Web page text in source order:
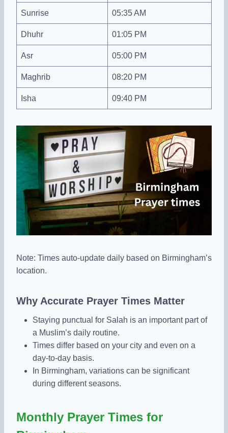
Sunrise 05:35 AM
Dhuhr 01:05 PM
Asr 05:00 PM
Maghrib 08:20 PM
Isha 09:40 PM
Note: Times auto-update daily based on Birmingham’s
location.
Why Accurate Prayer Times Matter
Staying punctual for Salah is an important part of
a Muslim’s daily routine.
Times differ based on your city and even on a
day-to-day basis.
In Birmingham, variations can be significant
during different seasons.
Monthly Prayer Times for